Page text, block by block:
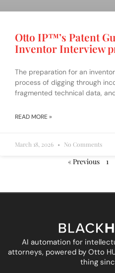
Otto IP™️’s Patent
Inventor Interview
The preparation for an
process of digging through
fragmented technical data,
READ MORE »
March 18, 2026 No Comments
« Previous 1
AI automation for
attorneys, powered by Otto
thing